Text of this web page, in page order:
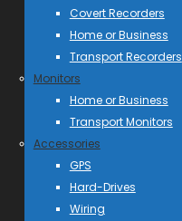
Covert Recorders
Home or Business
Transport Recorders
Monitors
Home or Business
Transport Monitors
Accessories
GPS
Hard-Drives
Wiring